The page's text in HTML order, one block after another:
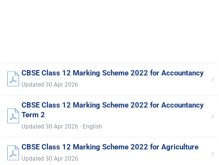
CBSE Class 12 Marking Scheme 2022 for Accountancy
Updated 30 Apr 2026 ›
CBSE Class 12 Marking Scheme 2022 for Accountancy
Term 2
Updated 30 Apr 2026 · English
›
CBSE Class 12 Marking Scheme 2022 for Agriculture
Updated 30 Apr 2026 ›